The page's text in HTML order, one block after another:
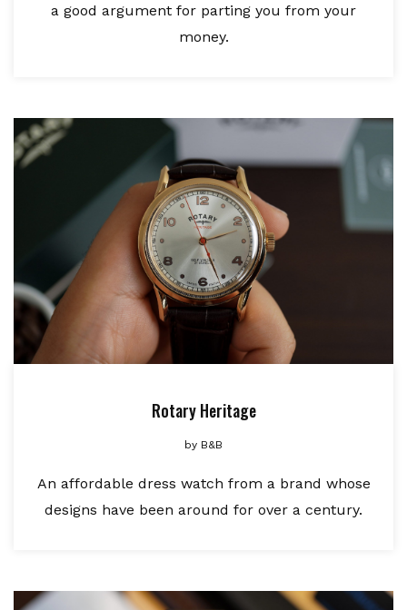
a good argument for parting you from your
money.
Rotary Heritage
by B&B
An affordable dress watch from a brand whose
designs have been around for over a century.